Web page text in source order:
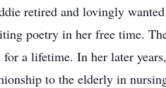
retired and lovingly
poetry in her free time.
for a lifetime. In her later
to the elderly in